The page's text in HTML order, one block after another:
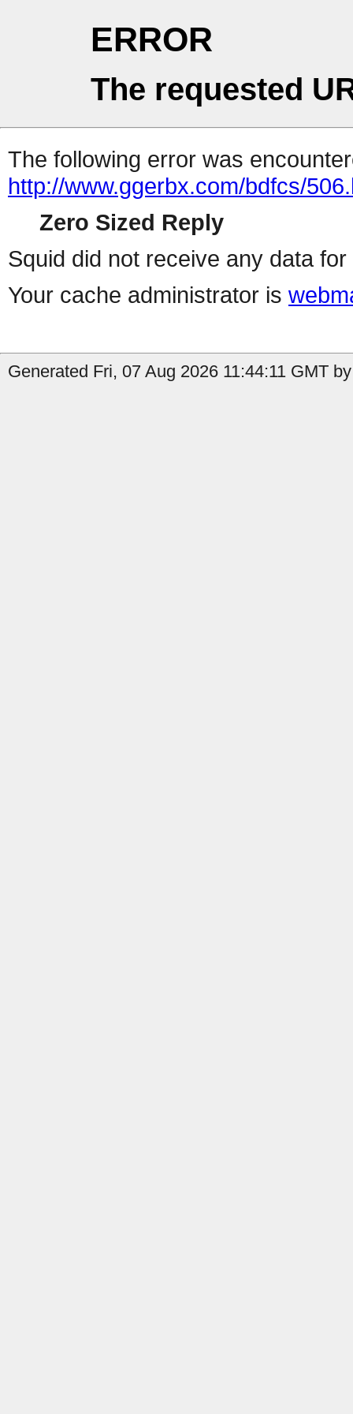
ERROR
The requested
The following error was
http://www.ggerbx.com/bdfcs/
Zero Sized Reply
Squid did not receive any data
Your cache administrator is
Generated Fri, 07 Aug 2026 11:44:11 GMT